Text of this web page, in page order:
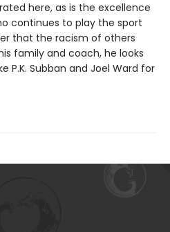
here, as is the excellence
continues to play the sport
that the racism of others
family and coach, he looks
P.K. Subban and Joel Ward for